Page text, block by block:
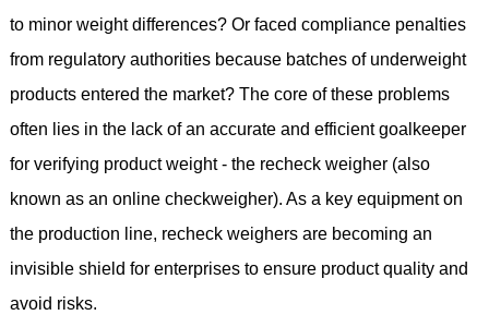
to minor weight differences? Or faced compliance penalties
from regulatory authorities because batches of underweight
products entered the market? The core of these problems
often lies in the lack of an accurate and efficient goalkeeper
for verifying product weight - the recheck weigher (also
known as an online checkweigher). As a key equipment on
the production line, recheck weighers are becoming an
invisible shield for enterprises to ensure product quality and
avoid risks.